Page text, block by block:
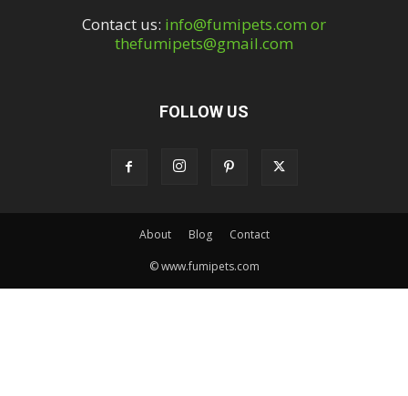
Contact us: info@fumipets.com or
thefumipets@gmail.com
FOLLOW US
About Blog Contact
© www.fumipets.com